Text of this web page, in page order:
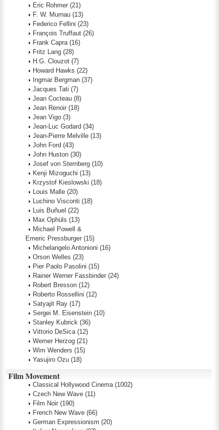
Eric Rohmer (21)
F. W. Murnau (13)
Federico Fellini (23)
François Truffaut (26)
Frank Capra (16)
Fritz Lang (28)
H.G. Clouzot (7)
Howard Hawks (22)
Ingmar Bergman (37)
Jacques Tati (7)
Jean Cocteau (8)
Jean Renoir (18)
Jean Vigo (3)
Jean-Luc Godard (34)
Jean-Pierre Melville (13)
John Ford (43)
John Huston (30)
Josef von Sternberg (10)
Kenji Mizoguchi (13)
Krzystof Kieslowski (18)
Louis Malle (20)
Luchino Visconti (18)
Luis Buñuel (22)
Max Ophüls (13)
Michael Powell &
Emeric Pressburger (15)
Michelangelo Antonioni (16)
Orson Welles (23)
Pier Paolo Pasolini (15)
Rainer Werner Fassbinder (24)
Robert Bresson (12)
Roberto Rossellini (12)
Satyajit Ray (17)
Sergei M. Eisenstein (10)
Stanley Kubrick (36)
Vittorio DeSica (12)
Werner Herzog (21)
Wim Wenders (15)
Yasujiro Ozu (18)
Film Movement
Classical Hollywood Cinema (1002)
Czech New Wave (11)
Film Noir (190)
French New Wave (66)
German Expressionism (20)